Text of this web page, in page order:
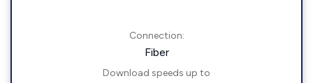
Connection:
Fiber
Download speeds up to